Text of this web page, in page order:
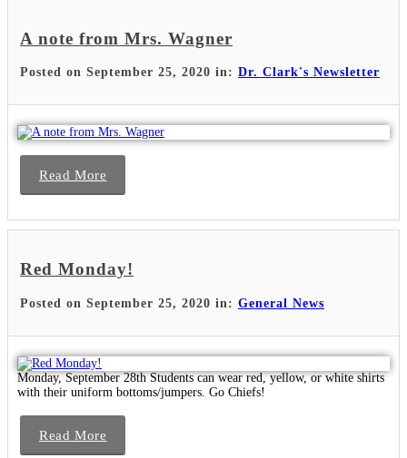
A note from Mrs. Wagner
Posted on September 25, 2020 in: Dr. Clark's Newsletter
Read More
Red Monday!
Posted on September 25, 2020 in: General News
Monday, September 28th Students can wear red, yellow, or white shirts
with their uniform bottoms/jumpers. Go Chiefs!
Read More